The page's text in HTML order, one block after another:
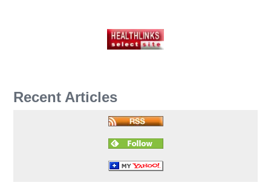
Recent Articles